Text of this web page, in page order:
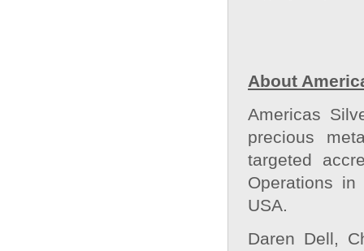
About
Americas
precious
targeted
Operations
USA.
Daren Dell,